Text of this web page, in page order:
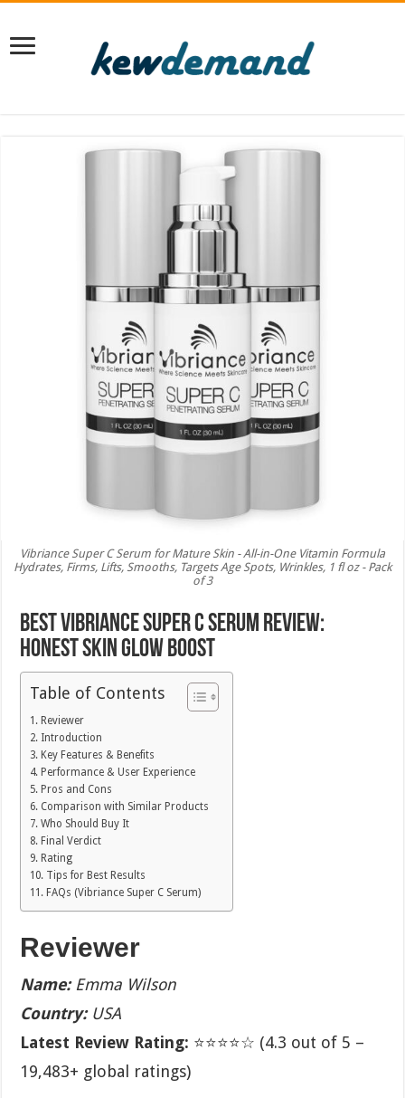
Vibriance Super C Serum for Mature Skin - All-in-One Vitamin Formula
Hydrates, Firms, Lifts, Smooths, Targets Age Spots, Wrinkles, 1 fl oz - Pack
of 3
Best Vibriance Super C Serum Review:
Honest Skin Glow Boost
Table of Contents
Reviewer
Introduction
Key Features & Benefits
Performance & User Experience
Pros and Cons
Comparison with Similar Products
Who Should Buy It
Final Verdict
Rating
Tips for Best Results
FAQs (Vibriance Super C Serum)
Reviewer
Name:Emma Wilson
Country:USA
Latest Review Rating: ⭐⭐⭐⭐☆ (4.3 out of 5 –
19,483+ global ratings)